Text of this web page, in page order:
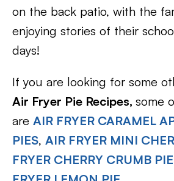
on the back patio, with the
enjoying stories of their
days!
If you are looking for some
Air Fryer Pie Recipes, some
are AIR FRYER CARAMEL
PIES, AIR FRYER MINI
FRYER CHERRY CRUMB PIE